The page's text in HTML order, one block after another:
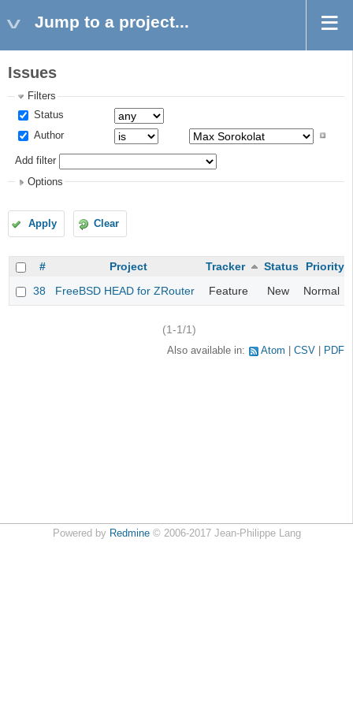
Jump to a project...
Issues
Filters
Status
Author
Add filter
Options
Apply Clear
# Project Tracker Status Priority
38
FreeBSD HEAD for ZRouter Feature New Normal
(1-1/1)
Also available in: Atom CSV PDF
Powered by Redmine© 2006-2017 Jean-Philippe Lang